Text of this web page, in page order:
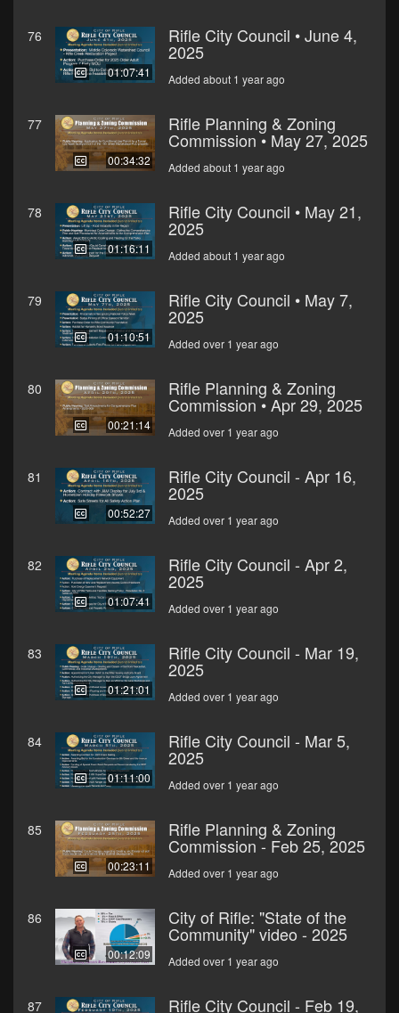
76
01:07:41
Rifle City Council • June 4,
2025
Added about 1 year ago
77
00:34:32
Rifle Planning & Zoning
Commission • May 27, 2025
Added about 1 year ago
78
01:16:11
Rifle City Council • May 21,
2025
Added about 1 year ago
79
01:10:51
Rifle City Council • May 7,
2025
Added over 1 year ago
80
00:21:14
Rifle Planning & Zoning
Commission • Apr 29, 2025
Added over 1 year ago
81
00:52:27
Rifle City Council - Apr 16,
2025
Added over 1 year ago
82
01:07:41
Rifle City Council - Apr 2,
2025
Added over 1 year ago
83
01:21:01
Rifle City Council - Mar 19,
2025
Added over 1 year ago
84
01:11:00
Rifle City Council - Mar 5,
2025
Added over 1 year ago
85
00:23:11
Rifle Planning & Zoning
Commission - Feb 25, 2025
Added over 1 year ago
86
00:12:09
City of Rifle: "State of the
Community" video - 2025
Added over 1 year ago
87 Rifle City Council - Feb 19,